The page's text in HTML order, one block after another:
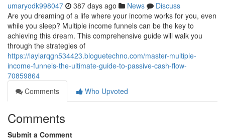
umaryodk998047 387 days ago News
Discuss
Are you dreaming of a life where your income works for you, even
while you sleep? Multiple income funnels can be the key to
achieving this dream. This comprehensive guide will walk you
through the strategies of
https://laylarqgn534423.bloguetechno.com/master-multiple-
income-funnels-the-ultimate-guide-to-passive-cash-flow-
70859864
Comments
Who Upvoted
Comments
Submit a Comment